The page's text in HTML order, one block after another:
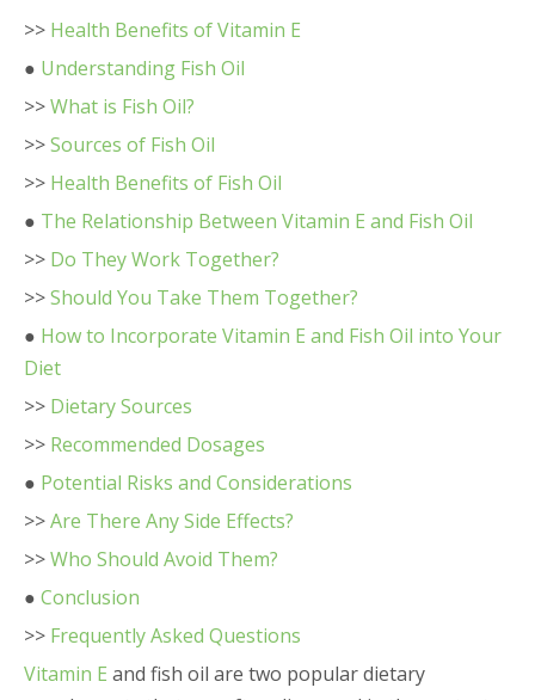
>> Health Benefits of Vitamin E
● Understanding Fish Oil
>>What is Fish Oil?
>>Sources of Fish Oil
>> Health Benefits of Fish Oil
● The Relationship Between Vitamin E and Fish Oil
>> Do They Work Together?
>>Should You Take Them Together?
● How to Incorporate Vitamin E and Fish Oil into Your
Diet
>> Dietary Sources
>> Recommended Dosages
● Potential Risks and Considerations
>>Are There Any Side Effects?
>>Who Should Avoid Them?
● Conclusion
>> Frequently Asked Questions
Vitamin E and fish oil are two popular dietary